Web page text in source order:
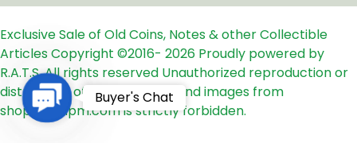
Exclusive Sale of Old Coins, Notes & other Collectible
ArticlesCopyright ©2016- 2026 Proudly powered by
R.A.T.S. All rights reserved Unauthorized reproduction or
distribution of any text, links and images from
shop24ampm.com is strictly forbidden.
Contact
Us
Buyer's Chat